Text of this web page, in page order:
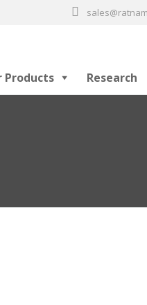
Products Research